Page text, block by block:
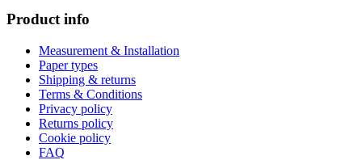
Product info
Measurement & Installation
Paper types
Shipping & returns
Terms & Conditions
Privacy policy
Returns policy
Cookie policy
FAQ